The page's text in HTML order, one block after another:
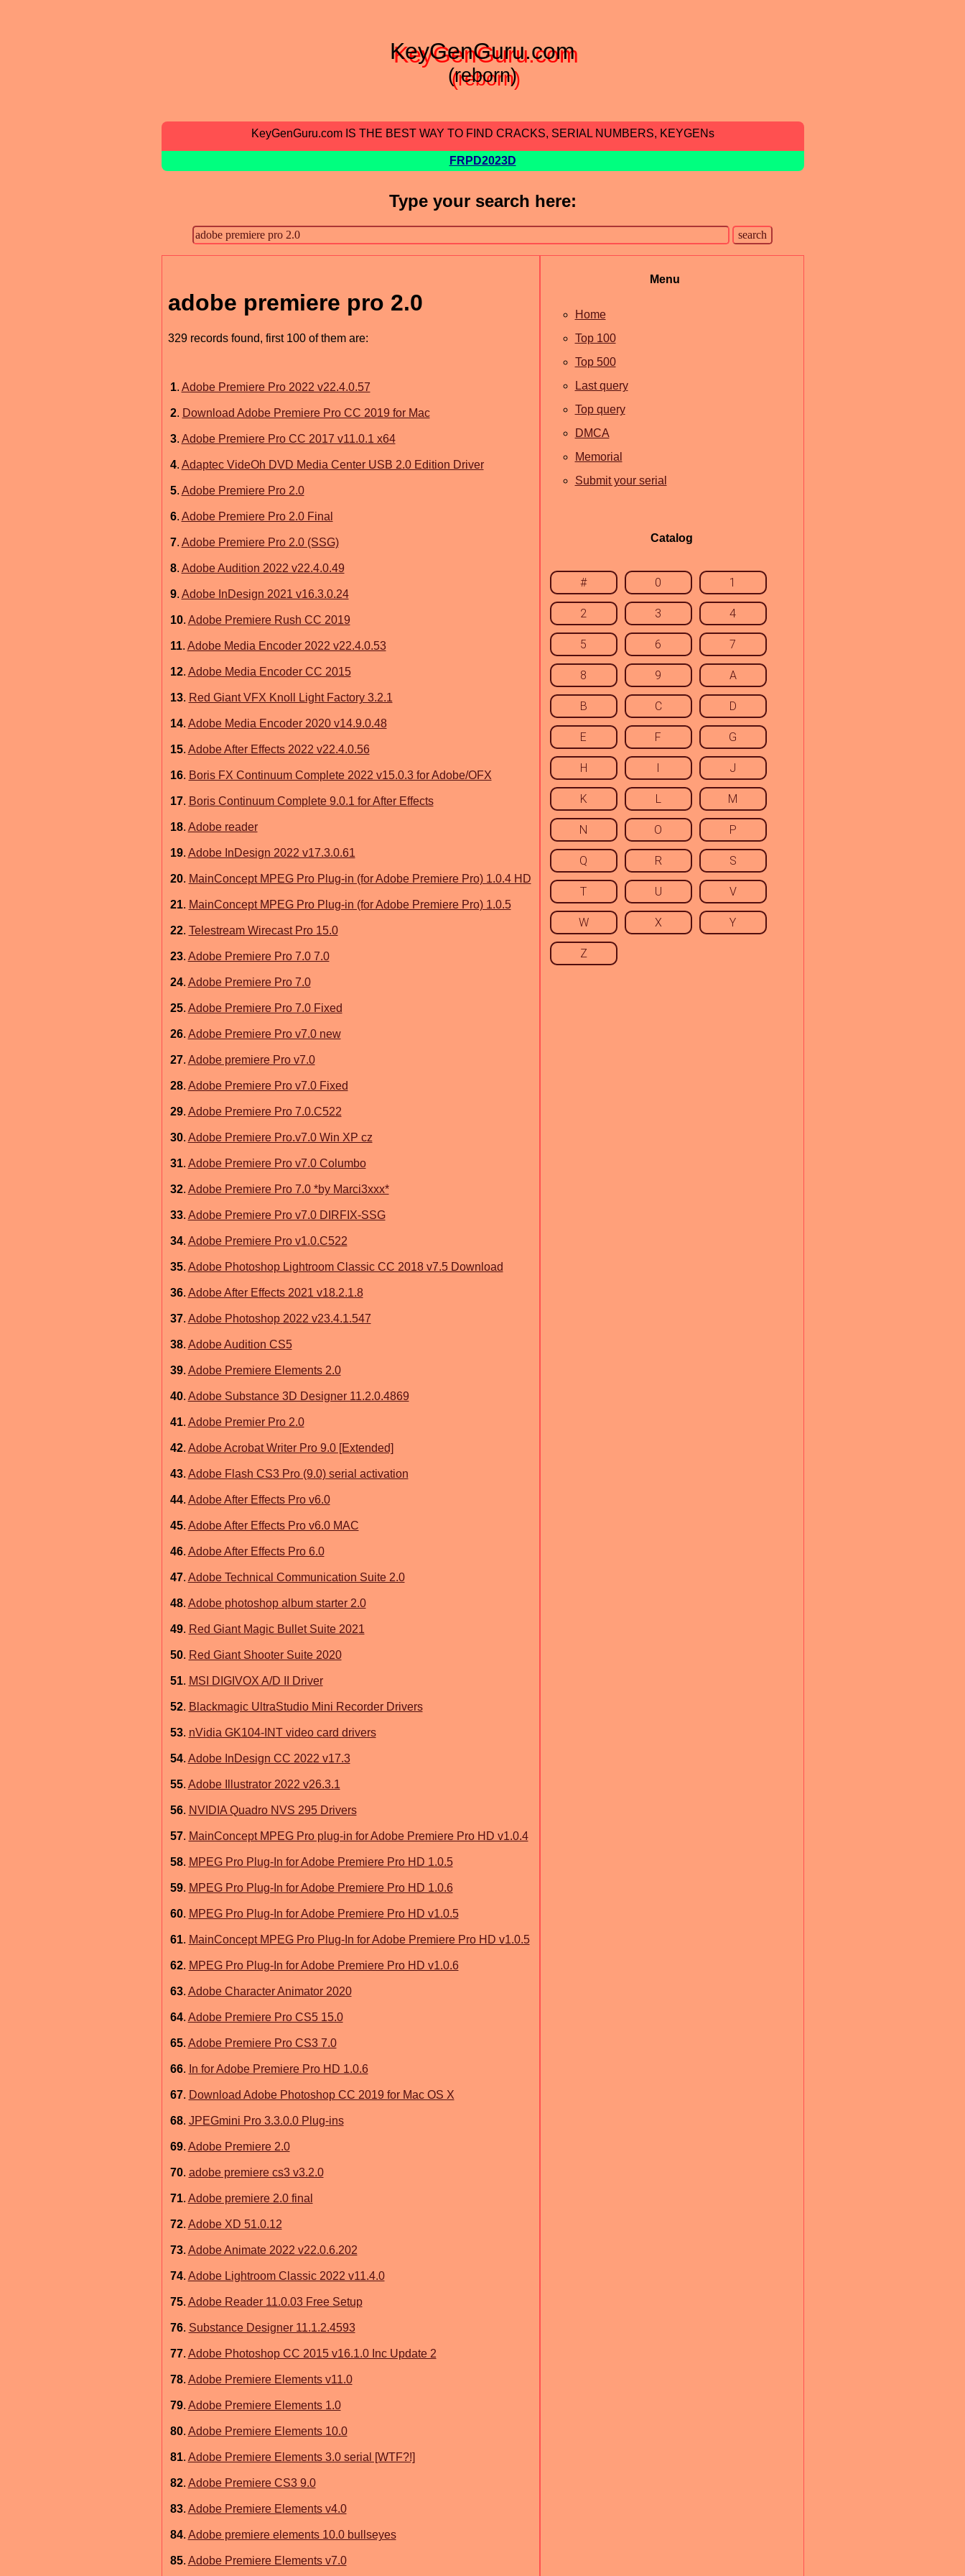
KeyGenGuru.com
(reborn)
KeyGenGuru.com IS THE BEST WAY TO FIND CRACKS, SERIAL NUMBERS, KEYGENs
FRPD2023D
Type your search here:
adobe premiere pro 2.0
329 records found, first 100 of them are:
1. Adobe Premiere Pro 2022 v22.4.0.57
2. Download Adobe Premiere Pro CC 2019 for Mac
3. Adobe Premiere Pro CC 2017 v11.0.1 x64
4. Adaptec VideOh DVD Media Center USB 2.0 Edition Driver
5. Adobe Premiere Pro 2.0
6. Adobe Premiere Pro 2.0 Final
7. Adobe Premiere Pro 2.0 (SSG)
8. Adobe Audition 2022 v22.4.0.49
9. Adobe InDesign 2021 v16.3.0.24
10. Adobe Premiere Rush CC 2019
11. Adobe Media Encoder 2022 v22.4.0.53
12. Adobe Media Encoder CC 2015
13. Red Giant VFX Knoll Light Factory 3.2.1
14. Adobe Media Encoder 2020 v14.9.0.48
15. Adobe After Effects 2022 v22.4.0.56
16. Boris FX Continuum Complete 2022 v15.0.3 for Adobe/OFX
17. Boris Continuum Complete 9.0.1 for After Effects
18. Adobe reader
19. Adobe InDesign 2022 v17.3.0.61
20. MainConcept MPEG Pro Plug-in (for Adobe Premiere Pro) 1.0.4 HD
21. MainConcept MPEG Pro Plug-in (for Adobe Premiere Pro) 1.0.5
22. Telestream Wirecast Pro 15.0
23. Adobe Premiere Pro 7.0 7.0
24. Adobe Premiere Pro 7.0
25. Adobe Premiere Pro 7.0 Fixed
26. Adobe Premiere Pro v7.0 new
27. Adobe premiere Pro v7.0
28. Adobe Premiere Pro v7.0 Fixed
29. Adobe Premiere Pro 7.0.C522
30. Adobe Premiere Pro.v7.0 Win XP cz
31. Adobe Premiere Pro v7.0 Columbo
32. Adobe Premiere Pro 7.0 *by Marci3xxx*
33. Adobe Premiere Pro v7.0 DIRFIX-SSG
34. Adobe Premiere Pro v1.0.C522
35. Adobe Photoshop Lightroom Classic CC 2018 v7.5 Download
36. Adobe After Effects 2021 v18.2.1.8
37. Adobe Photoshop 2022 v23.4.1.547
38. Adobe Audition CS5
39. Adobe Premiere Elements 2.0
40. Adobe Substance 3D Designer 11.2.0.4869
41. Adobe Premier Pro 2.0
42. Adobe Acrobat Writer Pro 9.0 [Extended]
43. Adobe Flash CS3 Pro (9.0) serial activation
44. Adobe After Effects Pro v6.0
45. Adobe After Effects Pro v6.0 MAC
46. Adobe After Effects Pro 6.0
47. Adobe Technical Communication Suite 2.0
48. Adobe photoshop album starter 2.0
49. Red Giant Magic Bullet Suite 2021
50. Red Giant Shooter Suite 2020
51. MSI DIGIVOX A/D II Driver
52. Blackmagic UltraStudio Mini Recorder Drivers
53. nVidia GK104-INT video card drivers
54. Adobe InDesign CC 2022 v17.3
55. Adobe Illustrator 2022 v26.3.1
56. NVIDIA Quadro NVS 295 Drivers
57. MainConcept MPEG Pro plug-in for Adobe Premiere Pro HD v1.0.4
58. MPEG Pro Plug-In for Adobe Premiere Pro HD 1.0.5
59. MPEG Pro Plug-In for Adobe Premiere Pro HD 1.0.6
60. MPEG Pro Plug-In for Adobe Premiere Pro HD v1.0.5
61. MainConcept MPEG Pro Plug-In for Adobe Premiere Pro HD v1.0.5
62. MPEG Pro Plug-In for Adobe Premiere Pro HD v1.0.6
63. Adobe Character Animator 2020
64. Adobe Premiere Pro CS5 15.0
65. Adobe Premiere Pro CS3 7.0
66. In for Adobe Premiere Pro HD 1.0.6
67. Download Adobe Photoshop CC 2019 for Mac OS X
68. JPEGmini Pro 3.3.0.0 Plug-ins
69. Adobe Premiere 2.0
70. adobe premiere cs3 v3.2.0
71. Adobe premiere 2.0 final
72. Adobe XD 51.0.12
73. Adobe Animate 2022 v22.0.6.202
74. Adobe Lightroom Classic 2022 v11.4.0
75. Adobe Reader 11.0.03 Free Setup
76. Substance Designer 11.1.2.4593
77. Adobe Photoshop CC 2015 v16.1.0 Inc Update 2
78. Adobe Premiere Elements v11.0
79. Adobe Premiere Elements 1.0
80. Adobe Premiere Elements 10.0
81. Adobe Premiere Elements 3.0 serial [WTF?!]
82. Adobe Premiere CS3 9.0
83. Adobe Premiere Elements v4.0
84. Adobe premiere elements 10.0 bullseyes
85. Adobe Premiere Elements v7.0
Menu
Home
Top 100
Top 500
Last query
Top query
DMCA
Memorial
Submit your serial
Catalog
# 0 1
2 3 4
5 6 7
8 9 A
B C D
E F G
H I J
K L M
N O P
Q R S
T U V
W X Y
Z